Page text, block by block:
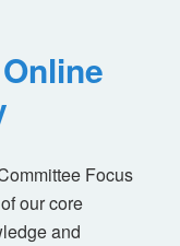
Focus
our core
and